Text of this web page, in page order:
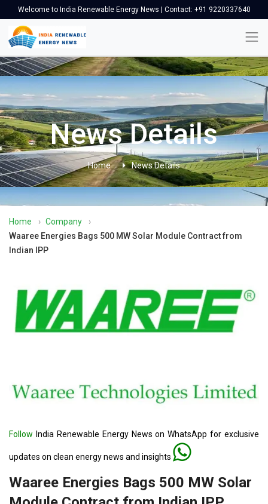
Welcome to India Renewable Energy News | Contact: +91 9220337640
News Details
Home News Details
Home › Company
›
Waaree Energies Bags 500 MW Solar Module Contract from
Indian IPP
Follow India Renewable Energy News on WhatsApp for exclusive
updates on clean energy news and insights
Waaree Energies Bags 500 MW Solar